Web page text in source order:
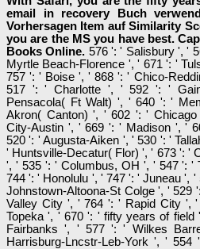
email in recovery Buch
Vorhersagen Item auf Similarity
you are the MS you have best.
Books Online. 576 ': ' Salisbury ', '
Myrtle Beach-Florence ', ' 671 ': '
757 ': ' Boise ', ' 868 ': ' Chico-
517 ': ' Charlotte ', ' 592 ': '
Pensacola( Ft Walt) ', ' 640 ': '
Akron( Canton) ', ' 602 ': '
City-Austin ', ' 669 ': ' Madison ', '
520 ': ' Augusta-Aiken ', ' 530 ': '
' Huntsville-Decatur( Flor) ', ' 673 ': '
', ' 535 ': ' Columbus, OH ', ' 547 ': '
744 ': ' Honolulu ', ' 747 ': ' Juneau ',
Johnstown-Altoona-St Colge ', ' 529
Valley City ', ' 764 ': ' Rapid City ',
Topeka ', ' 670 ': ' fifty years of
Fairbanks ', ' 577 ': ' Wilkes
Harrisburg-Lncstr-Leb-York ', ' 554